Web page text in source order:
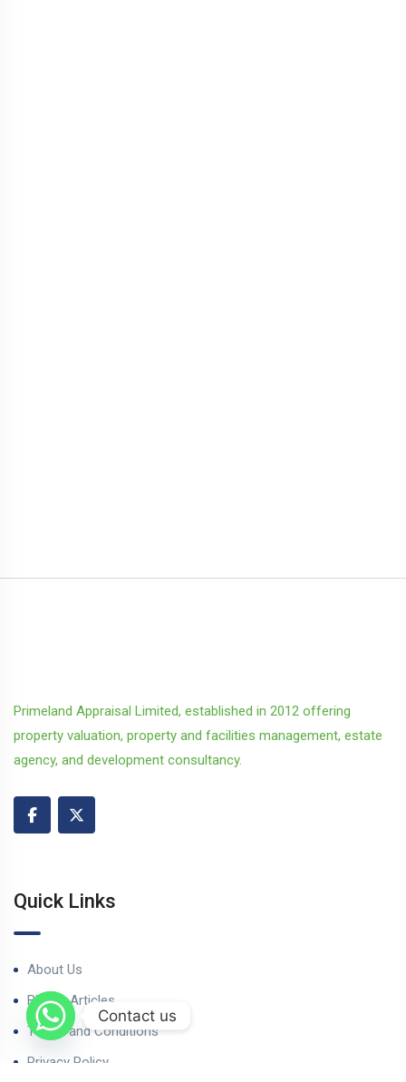
Primeland Appraisal Limited, established in 2012 offering
property valuation, property and facilities management, estate
agency, and development consultancy.
Quick Links
About Us
Blog & Articles
Terms and Conditions
Privacy Policy
Contact us